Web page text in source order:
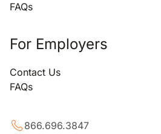
FAQs
For Employers
Contact Us
FAQs
866.696.3847